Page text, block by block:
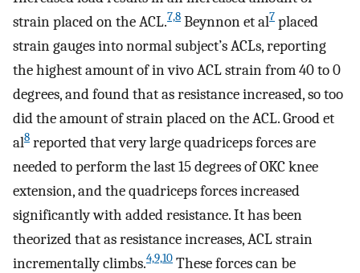
strain placed on the ACL.7,8 Beynnon et al7 placed
strain gauges into normal subject’s ACLs, reporting
the highest amount of in vivo ACL strain from 40 to 0
degrees, and found that as resistance increased, so too
did the amount of strain placed on the ACL. Grood et
al8 reported that very large quadriceps forces are
needed to perform the last 15 degrees of OKC knee
extension, and the quadriceps forces increased
significantly with added resistance. It has been
theorized that as resistance increases, ACL strain
incrementally climbs.4,9,10 These forces can be